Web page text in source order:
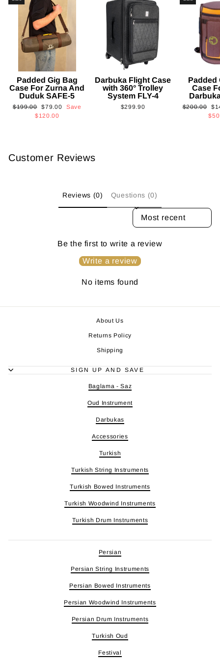
Padded Gig Bag
Case For Zurna And
Duduk SAFE-5
Regular
$199.00 Sale
price
$79.00
Save
$120.00
Darbuka Flight Case
with 360° Trolley
System FLY-4
$299.90
Padded
Case
Regular
$200.00
Customer Reviews
Reviews (0) Questions (0)
SORT REVIEWS BY
Be the first to write a review
Write a review
No items found
About Us
Returns Policy
Shipping
SIGN UP AND SAVE
Baglama - Saz
Oud Instrument
Darbukas
Accessories
Turkish
Turkish String Instruments
Turkish Bowed Instruments
Turkish Woodwind Instruments
Turkish Drum Instruments
Persian
Persian String Instruments
Persian Bowed Instruments
Persian Woodwind Instruments
Persian Drum Instruments
Turkish Oud
Festival